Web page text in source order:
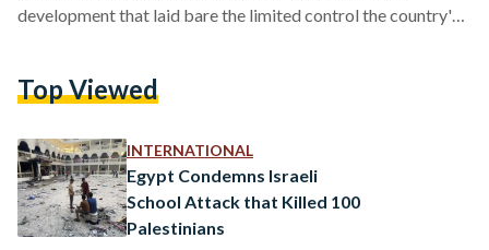
development that laid bare the limited control the country's
interim leadership council had directed the armed forces to
originate from their territory. He attributed the previous,
unauthorized…
Top Viewed
INTERNATIONAL
Egypt Condemns Israeli
School Attack that Killed 100
Palestinians